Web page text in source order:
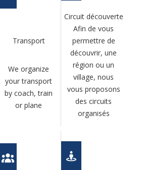
Transport
We organize
your transport
by coach, train
or plane
Circuit découverte
Afin de vous
permettre de
découvrir, une
région ou un
village, nous
vous proposons
des circuits
organisés